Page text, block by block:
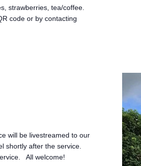
strawberries, tea/coffee.
code or by contacting
will be livestreamed to our
shortly after the service.
All welcome!